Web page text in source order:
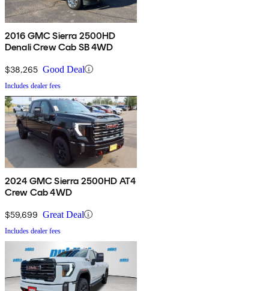
2016 GMC Sierra 2500HD
Denali Crew Cab SB 4WD
$38,265 Good Deal
Includes dealer fees
2024 GMC Sierra 2500HD AT4
Crew Cab 4WD
$59,699 Great Deal
Includes dealer fees